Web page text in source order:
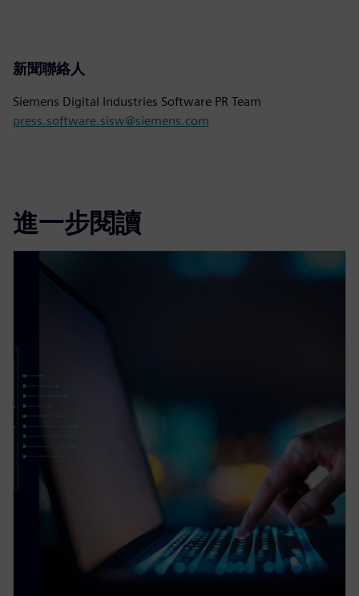
新聞聯絡人
Siemens Digital Industries Software PR Team
press.software.sisw@siemens.com
進一步閱讀